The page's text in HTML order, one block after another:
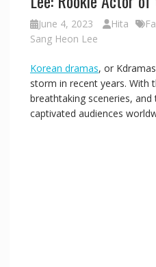
June 4, 2023 Hita
Sang Heon Lee
Korean dramas, or
storm in recent years. With
breathtaking sceneries,
captivated audiences